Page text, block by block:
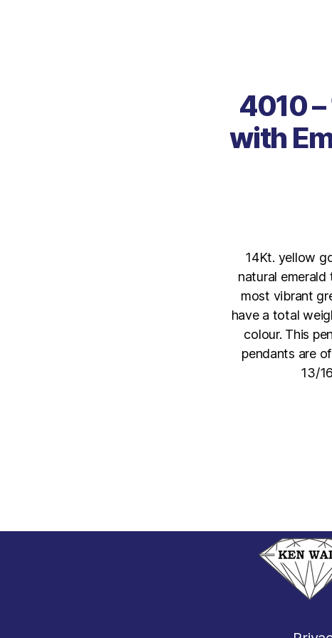
4010
with
14Kt. yellow
natural
most vibrant
have a total
colour. This
pendants are
13/